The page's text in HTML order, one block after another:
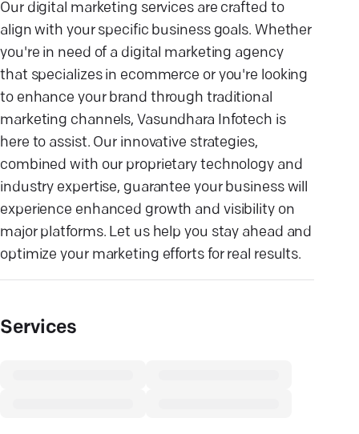
Our digital marketing services are crafted to
align with your specific business goals. Whether
you're in need of a digital marketing agency
that specializes in ecommerce or you're looking
to enhance your brand through traditional
marketing channels, Vasundhara Infotech is
here to assist. Our innovative strategies,
combined with our proprietary technology and
industry expertise, guarantee your business will
experience enhanced growth and visibility on
major platforms. Let us help you stay ahead and
optimize your marketing efforts for real results.
Services